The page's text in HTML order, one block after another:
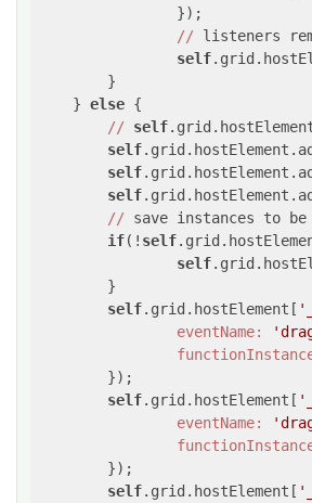
// listeners
self
    }
else {
//
self
self
self
self
// save instances to be
if(! self
self
self.grid.hostElement[
eventName:
self.grid.hostElement[
eventName:
self.grid.hostElement[